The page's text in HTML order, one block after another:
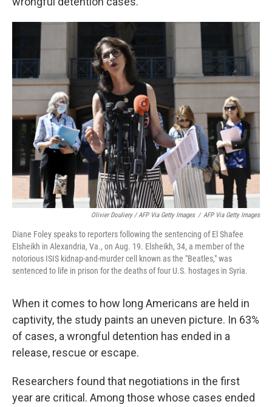
Olivier Douliery / AFP Via Getty Images / AFP Via Getty Images
Diane Foley speaks to reporters following the sentencing of El Shafee
Elsheikh in Alexandria, Va., on Aug. 19. Elsheikh, 34, a member of the
notorious ISIS kidnap-and-murder cell known as the "Beatles," was
sentenced to life in prison for the deaths of four U.S. hostages in Syria.
When it comes to how long Americans are held in
captivity, the study paints an uneven picture. In 63%
of cases, a wrongful detention has ended in a
release, rescue or escape.
Researchers found that negotiations in the first
year are critical. Among those whose cases ended